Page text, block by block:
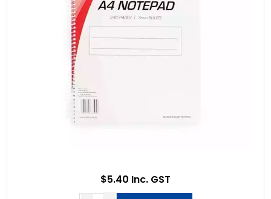
$5.40 Inc. GST